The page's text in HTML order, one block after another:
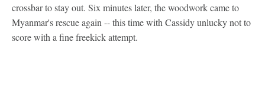
crossbar to stay out. Six minutes later, the woodwork came to
Myanmar's rescue again -- this time with Cassidy unlucky not to
score with a fine freekick attempt.